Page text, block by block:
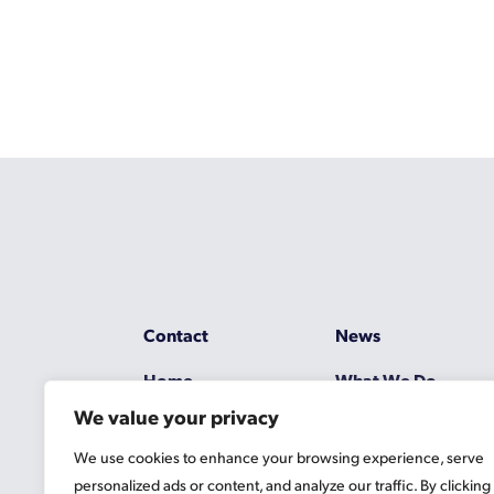
We value your privacy
We use cookies to enhance your browsing experience, serve
personalized ads or content, and analyze our traffic. By clicking
Contact
News
Home
What We Do
Resources
Jobs
Terms